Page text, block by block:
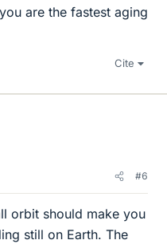
are the fastest aging
Cite
#6
orbit should make you
still on Earth. The